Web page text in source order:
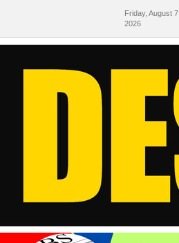
Friday, August 7,
2026